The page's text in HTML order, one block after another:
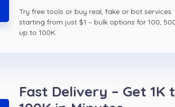
Try free tools or buy real, fake or bot services
starting from just $1 – bulk options for 100,
up to 100K.
Fast Delivery – Get 1K